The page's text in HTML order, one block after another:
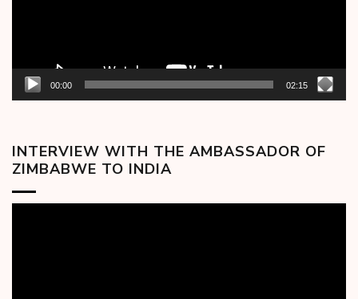
00:00 02:15
INTERVIEW WITH THE AMBASSADOR OF
ZIMBABWE TO INDIA